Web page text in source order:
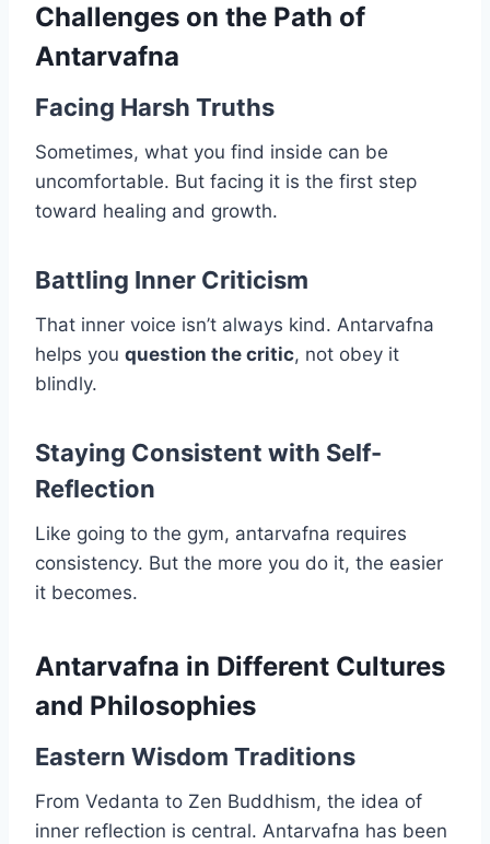
Challenges on the Path of
Antarvafna
Facing Harsh Truths
Sometimes, what you find inside can be
uncomfortable. But facing it is the first step
toward healing and growth.
Battling Inner Criticism
That inner voice isn’t always kind. Antarvafna
helps you question the critic, not obey it
blindly.
Staying Consistent with Self-
Reflection
Like going to the gym, antarvafna requires
consistency. But the more you do it, the easier
it becomes.
Antarvafna in Different Cultures
and Philosophies
Eastern Wisdom Traditions
From Vedanta to Zen Buddhism, the idea of
inner reflection is central. Antarvafna has been